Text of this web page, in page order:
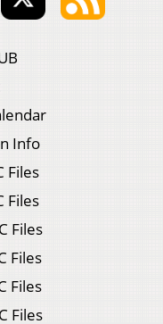
Info
Files
Files
Files
Files
Files
Files